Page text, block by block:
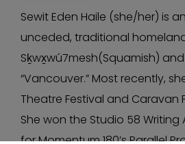
Sewit Eden Haile (she/her) is
unceded, traditional
Sḵwx̱wú7mesh(Squamish)
“Vancouver.” Most recently,
Theatre Festival and Caravan
She won the Studio 58 Writing
for Momentum 180’s Parallel